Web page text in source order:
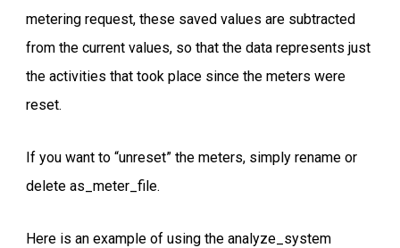
metering request, these saved values are subtracted
from the current values, so that the data represents just
the activities that took place since the meters were
reset.
If you want to “unreset” the meters, simply rename or
delete as_meter_file.
Here is an example of using the analyze_system